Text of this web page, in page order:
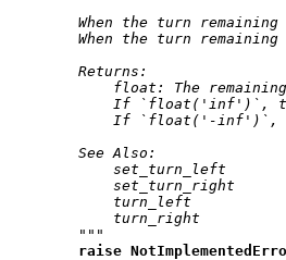
When the turn
When the turn
        Returns:
float: The
If `float('inf')`,
If `float('-
        See Also:
            set_turn_left
            set_turn_right
            turn_left
            turn_right
        """
raise